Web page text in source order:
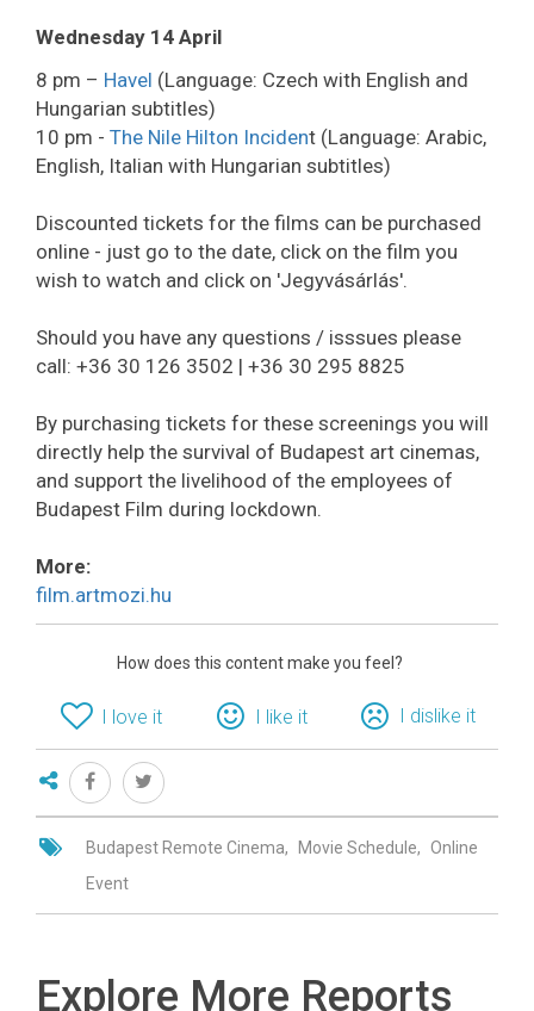
Wednesday 14 April
8 pm – Havel (Language: Czech with English and
Hungarian subtitles)
10 pm - The Nile Hilton Incident (Language: Arabic,
English, Italian with Hungarian subtitles)
Discounted tickets for the films can be purchased
online - just go to the date, click on the film you
wish to watch and click on 'Jegyvásárlás'.
Should you have any questions / isssues please
call: +36 30 126 3502 | +36 30 295 8825
By purchasing tickets for these screenings you will
directly help the survival of Budapest art cinemas,
and support the livelihood of the employees of
Budapest Film during lockdown.
More:
film.artmozi.hu
How does this content make you feel?
I love it I like it I dislike it
Budapest Remote Cinema Movie Schedule
Online
Event
Explore More Reports